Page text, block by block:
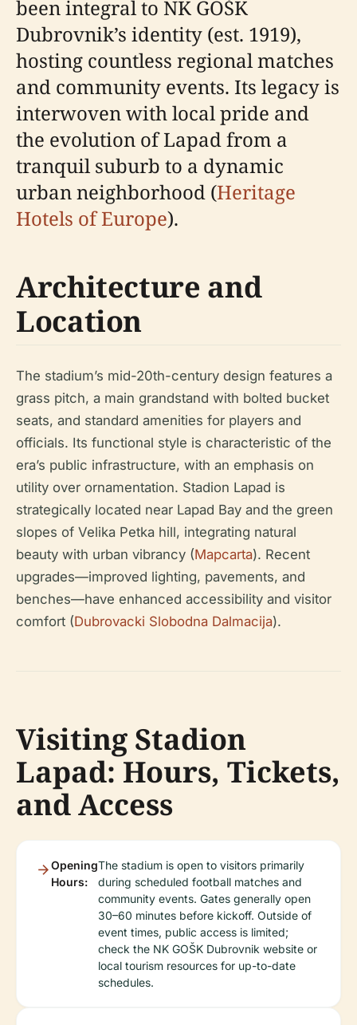
been integral to NK GOŠK
Dubrovnik’s identity (est. 1919),
hosting countless regional matches
and community events. Its legacy is
interwoven with local pride and
the evolution of Lapad from a
tranquil suburb to a dynamic
urban neighborhood (Heritage
Hotels of Europe).
Architecture and
Location
The stadium’s mid-20th-century design features a
grass pitch, a main grandstand with bolted bucket
seats, and standard amenities for players and
officials. Its functional style is characteristic of the
era’s public infrastructure, with an emphasis on
utility over ornamentation. Stadion Lapad is
strategically located near Lapad Bay and the green
slopes of Velika Petka hill, integrating natural
beauty with urban vibrancy (Mapcarta). Recent
upgrades—improved lighting, pavements, and
benches—have enhanced accessibility and visitor
comfort (Dubrovacki Slobodna Dalmacija).
Visiting Stadion
Lapad: Hours, Tickets,
and Access
Opening
Hours:
The stadium is open to visitors primarily
during scheduled football matches and
community events. Gates generally open
30–60 minutes before kickoff. Outside of
event times, public access is limited;
check the NK GOŠK Dubrovnik website or
local tourism resources for up-to-date
schedules.